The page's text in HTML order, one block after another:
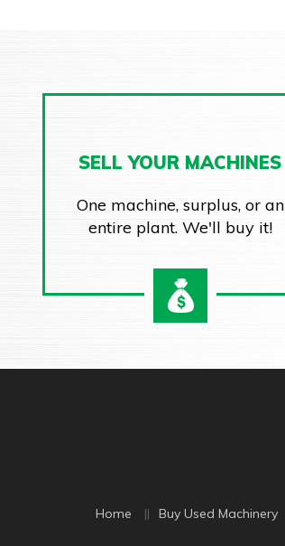
SELL YOUR MACHINES
One machine, surplus, or an
entire plant. We'll buy it!
Home Buy Used Machinery